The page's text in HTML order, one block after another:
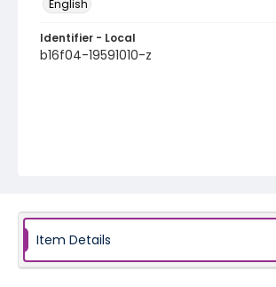
English
Identifier - Local
b16f04-19591010-z
Item Details